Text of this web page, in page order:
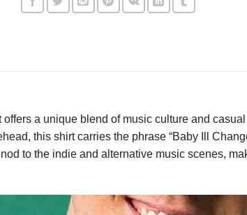
a unique blend of music culture and
this shirt carries the phrase “Baby Ill
to the indie and alternative music scenes,